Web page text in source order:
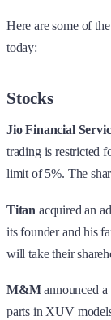
Here are some of
today:
Stocks
Jio Financial
trading is restricted
limit of 5%. The
Titan acquired an
its founder and his
will take their
M&Mannounced
parts in XUV